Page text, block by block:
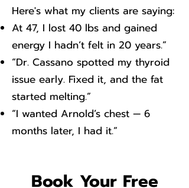
​Here's what my clients are saying:
At 47, I lost 40 lbs and gained
energy I hadn’t felt in 20 years.”
“Dr. Cassano spotted my thyroid
issue early. Fixed it, and the fat
started melting.”
“I wanted Arnold’s chest — 6
months later, I had it.”
Book Your Free